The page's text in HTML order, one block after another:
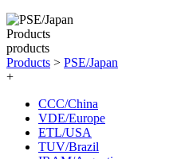
Products
products
Products > PSE/Japan
+
CCC/China
VDE/Europe
ETL/USA‌
TUV/Brazil